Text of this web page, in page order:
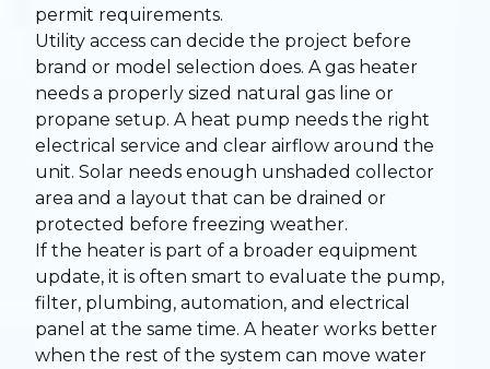
permit requirements.
Utility access can decide the project before
brand or model selection does. A gas heater
needs a properly sized natural gas line or
propane setup. A heat pump needs the right
electrical service and clear airflow around the
unit. Solar needs enough unshaded collector
area and a layout that can be drained or
protected before freezing weather.
If the heater is part of a broader equipment
update, it is often smart to evaluate the pump,
filter, plumbing, automation, and electrical
panel at the same time. A heater works better
when the rest of the system can move water